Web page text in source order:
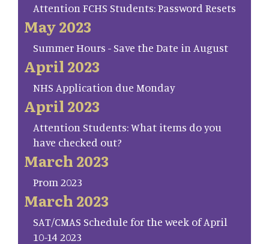
Attention FCHS Students: Password Resets
May 2023
Summer Hours - Save the Date in August
April 2023
NHS Application due Monday
April 2023
Attention Students: What items do you
have checked out?
March 2023
Prom 2023
March 2023
SAT/CMAS Schedule for the week of April
10-14 2023